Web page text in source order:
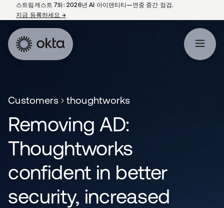
스트림캐스트 7화: 2026년 AI 아이덴티티—연중 중간 점검.
지금 등록하세요 →새 탭에서 열림
Customers thoughtworks
Removing AD:
Thoughtworks
confident in better
security, increased